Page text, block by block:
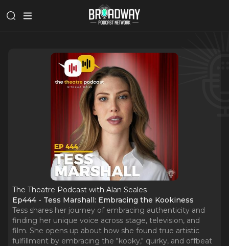
The Theatre Podcast with Alan Seales
Ep444 - Tess Marshall: Embracing the Kookiness
Tess shares her journey of embracing authenticity and
finding her unique voice across stage, television, and
film. She opens up about how she found true artistic
fulfillment by embracing the "kooky," quirky, and offbeat